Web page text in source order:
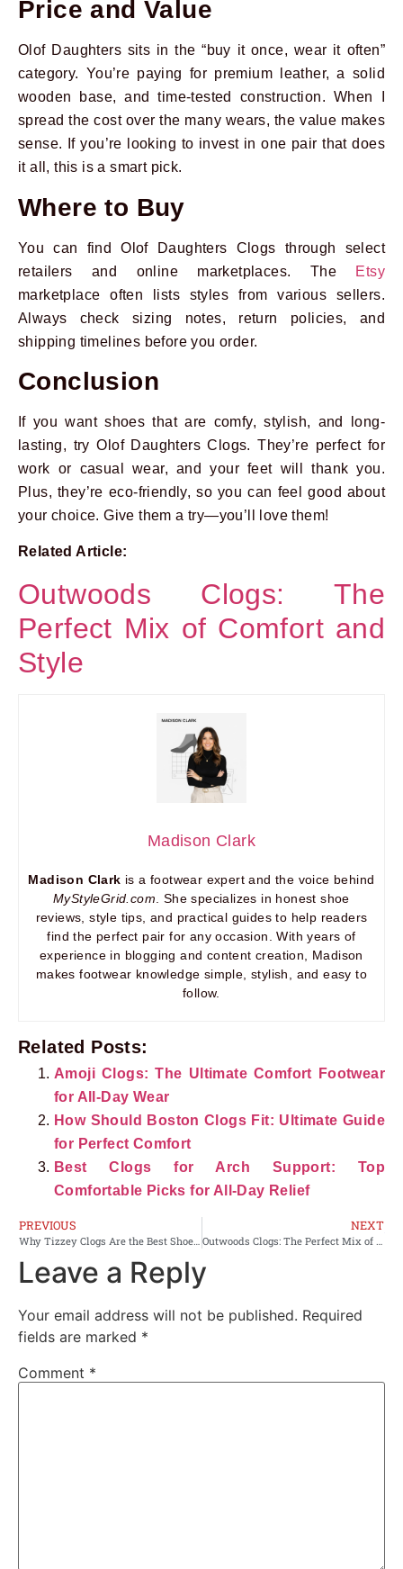
Price and Value
Olof Daughters sits in the “buy it once, wear it often”
category. You’re paying for premium leather, a solid
wooden base, and time-tested construction. When I
spread the cost over the many wears, the value makes
sense. If you’re looking to invest in one pair that does
it all, this is a smart pick.
Where to Buy
You can find Olof Daughters Clogs through select
retailers and online marketplaces. The Etsy
marketplace often lists styles from various sellers.
Always check sizing notes, return policies, and
shipping timelines before you order.
Conclusion
If you want shoes that are comfy, stylish, and long-
lasting, try Olof Daughters Clogs. They’re perfect for
work or casual wear, and your feet will thank you.
Plus, they’re eco-friendly, so you can feel good about
your choice. Give them a try—you’ll love them!
Related Article:
Outwoods Clogs: The
Perfect Mix of Comfort and
Style
Madison Clark
Madison Clark is a footwear expert and the voice behind
MyStyleGrid.com . She specializes in honest shoe
reviews, style tips, and practical guides to help readers
find the perfect pair for any occasion. With years of
experience in blogging and content creation, Madison
makes footwear knowledge simple, stylish, and easy to
follow.
Related Posts:
Amoji Clogs: The Ultimate Comfort Footwear
for All-Day Wear
How Should Boston Clogs Fit: Ultimate Guide
for Perfect Comfort
Best Clogs for Arch Support: Top
Comfortable Picks for All-Day Relief
PREVIOUS NEXT
Leave a Reply
Your email address will not be published. Required
fields are marked *
Comment *